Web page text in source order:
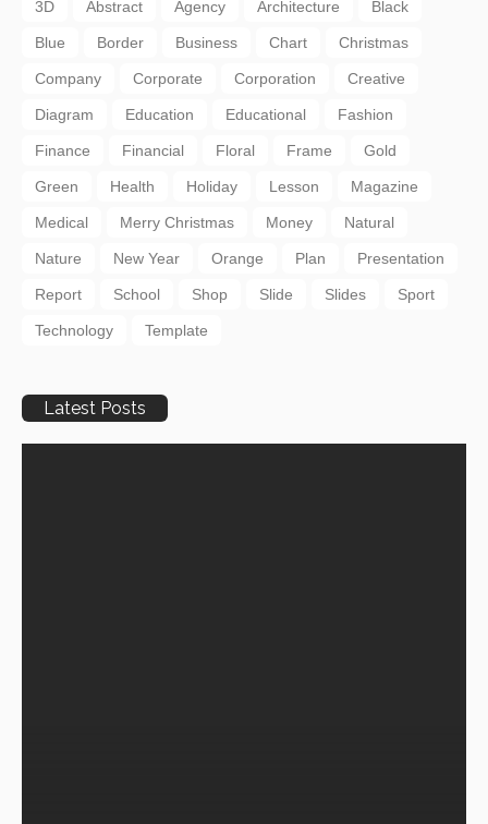
3D Abstract Agency Architecture Black
Blue Border Business Chart Christmas
Company Corporate Corporation Creative
Diagram Education Educational Fashion
Finance Financial Floral Frame Gold
Green Health Holiday Lesson Magazine
Medical Merry Christmas Money Natural
Nature New Year Orange Plan Presentation
Report School Shop Slide Slides Sport
Technology Template
Latest Posts